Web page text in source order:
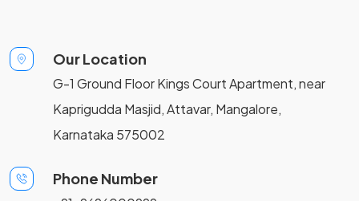
Our Location
G-1 Ground Floor Kings Court Apartment, near
Kaprigudda Masjid, Attavar, Mangalore,
Karnataka 575002
Phone Number